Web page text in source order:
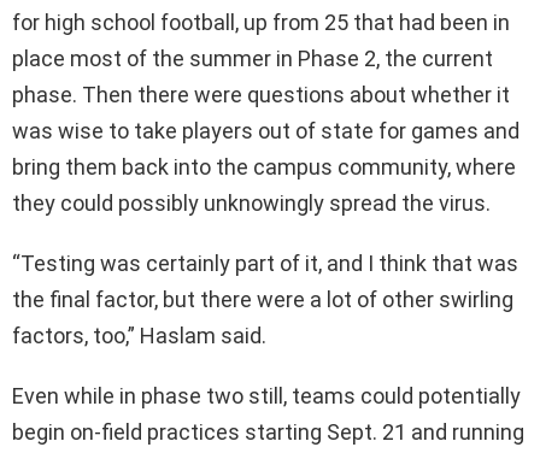
for high school football, up from 25 that had been in
place most of the summer in Phase 2, the current
phase. Then there were questions about whether it
was wise to take players out of state for games and
bring them back into the campus community, where
they could possibly unknowingly spread the virus.
“Testing was certainly part of it, and I think that was
the final factor, but there were a lot of other swirling
factors, too,” Haslam said.
Even while in phase two still, teams could potentially
begin on-field practices starting Sept. 21 and running